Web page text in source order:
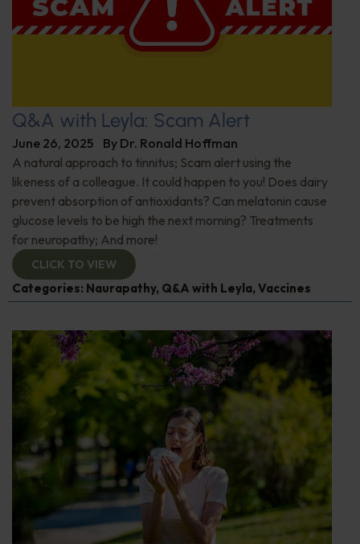
Q&A with Leyla: Scam Alert
June 26, 2025 By Dr. Ronald Hoffman
A natural approach to tinnitus; Scam alert using the
likeness of a colleague. It could happen to you! Does dairy
prevent absorption of antioxidants? Can melatonin cause
glucose levels to be high the next morning? Treatments
for neuropathy; And more!
CLICK TO VIEW
Categories: Naurapathy, Q&A with Leyla, Vaccines